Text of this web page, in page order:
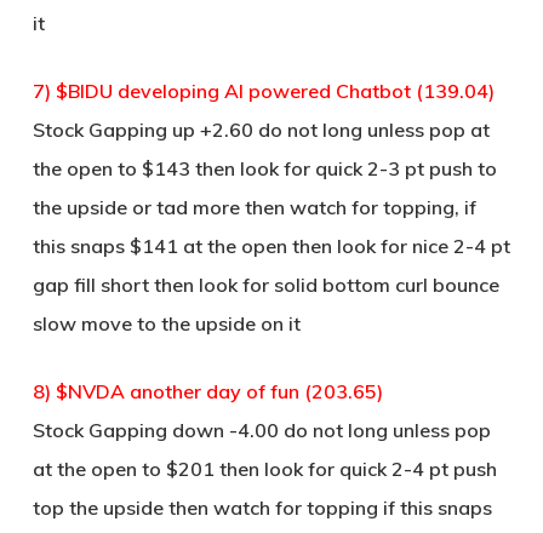
it
7) $BIDU developing AI powered Chatbot (139.04)
Stock Gapping up +2.60 do not long unless pop at
the open to $143 then look for quick 2-3 pt push to
the upside or tad more then watch for topping, if
this snaps $141 at the open then look for nice 2-4 pt
gap fill short then look for solid bottom curl bounce
slow move to the upside on it
8) $NVDA another day of fun (203.65)
Stock Gapping down -4.00 do not long unless pop
at the open to $201 then look for quick 2-4 pt push
top the upside then watch for topping if this snaps